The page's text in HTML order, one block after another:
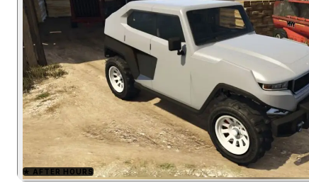
Zoom image:Canis
★ AFTER HOURS